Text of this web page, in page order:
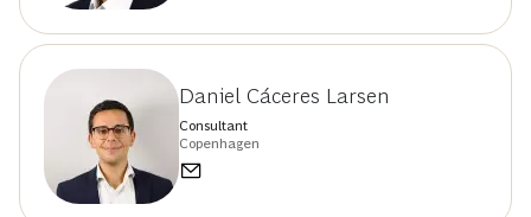
Daniel Cáceres Larsen
Consultant
Copenhagen